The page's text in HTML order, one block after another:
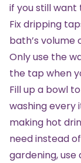
if you still
Fix dripping
bath’s volume
Only use the
the tap when
Fill up a bowl
washing every
making hot
need instead
gardening,